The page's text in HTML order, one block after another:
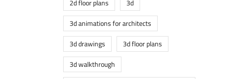
2d floor plans
3d
3d animations for architects
3d drawings
3d floor plans
3d walkthrough